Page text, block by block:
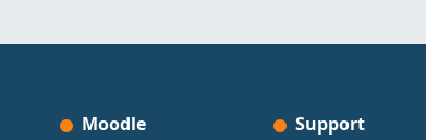
Moodle Support